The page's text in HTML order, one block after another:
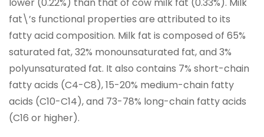
fat\’s functional properties are attributed to its
fatty acid composition. Milk fat is composed of 65%
saturated fat, 32% monounsaturated fat, and 3%
polyunsaturated fat. It also contains 7% short-chain
fatty acids (C4-C8), 15-20% medium-chain fatty
acids (C10-C14), and 73-78% long-chain fatty acids
(C16 or higher).